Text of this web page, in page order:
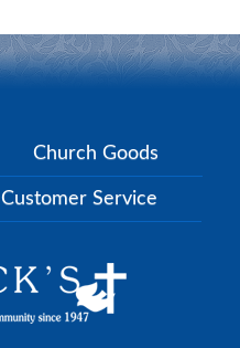
Church Goods
Customer Service